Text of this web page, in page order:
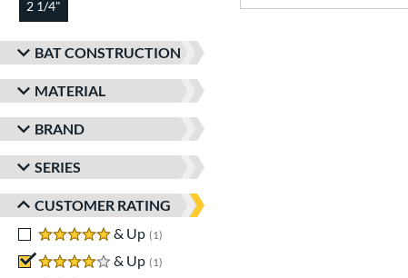
2 1/4"
BAT CONSTRUCTION
MATERIAL
BRAND
SERIES
CUSTOMER RATING
5 stars
& Up 1
4 stars
& Up 1